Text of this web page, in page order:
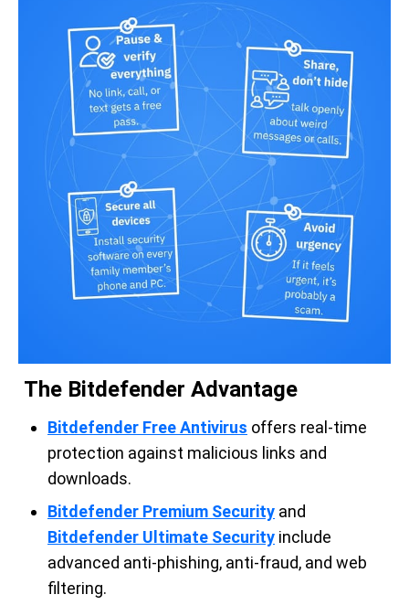
The Bitdefender Advantage
Bitdefender Free Antivirus offers real-time
protection against malicious links and
downloads.
Bitdefender Premium Security and
Bitdefender Ultimate Security include
advanced anti-phishing, anti-fraud, and web
filtering.